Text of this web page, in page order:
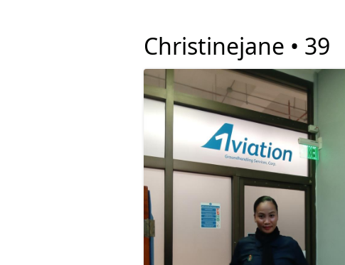
Christinejane • 39